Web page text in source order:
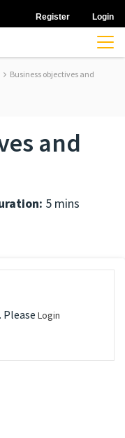
Register Login
Business objectives and
and
5 mins
Login